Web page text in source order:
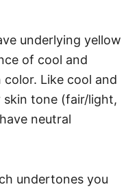
underlying yellow
of cool and
Like cool and
tone (fair/light,
neutral
undertones you